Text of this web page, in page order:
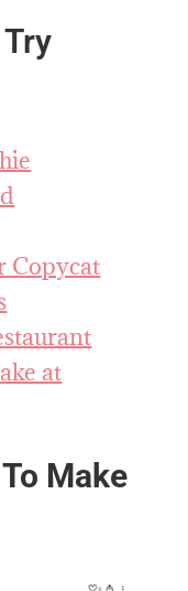
Copycat
at
Make